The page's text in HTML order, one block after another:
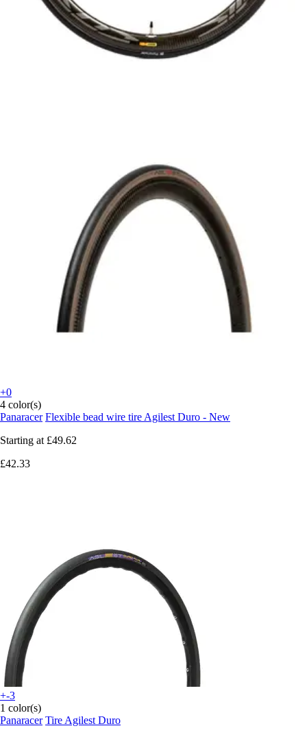
+0
4 color(s)
Panaracer Flexible bead wire tire Agilest Duro - New
Starting at £49.62
£42.33
+-3
1 color(s)
Panaracer Tire Agilest Duro